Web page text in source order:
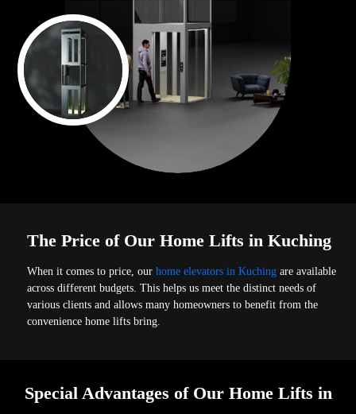
The Price of Our Home Lifts in Kuching
When it comes to price, ourhome elevators in Kuchingare available
across different budgets. This helps us meet the distinct needs of
various clients and allows many homeowners to benefit from the
convenience home lifts bring.
Special Advantages of Our Home Lifts in